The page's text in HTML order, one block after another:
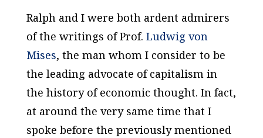
Ralph and I were both ardent admirers
of the writings of Prof. Ludwig von
Mises, the man whom I consider to be
the leading advocate of capitalism in
the history of economic thought. In fact,
at around the very same time that I
spoke before the previously mentioned